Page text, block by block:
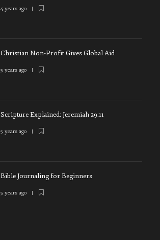
4 years ago
Christian Non-Profit Gives Global Aid
5 years ago
Scripture Explained: Jeremiah 29:11
5 years ago
Bible Journaling for Beginners
5 years ago